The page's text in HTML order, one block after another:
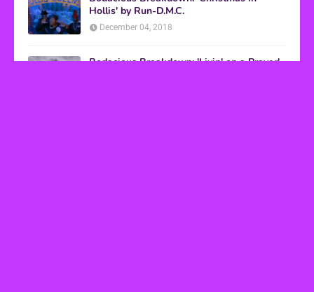
Hollis' by Run-D.M.C.
December 04, 2018
Bodacious Breakdown: 'Livin' on a Prayer'